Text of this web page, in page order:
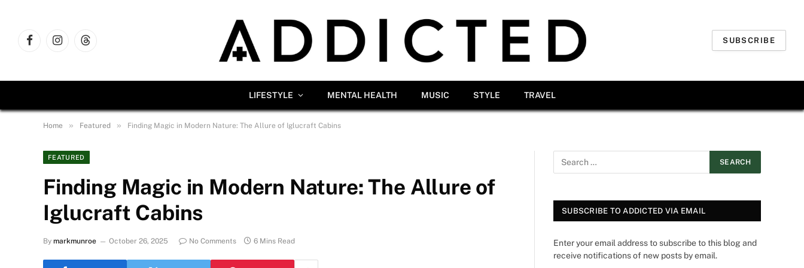
FacebookInstagramThreads
SUBSCRIBE
LIFESTYLE MENTAL HEALTH MUSIC STYLE TRAVEL
Home » Featured » Finding Magic in Modern Nature: The Allure of Iglucraft Cabins
FEATURED
Finding Magic in Modern Nature: The Allure of
Iglucraft Cabins
By markmunroe October 26, 2025 No Comments 6 Mins Read
SUBSCRIBE TO ADDICTED VIA EMAIL
Enter your email address to subscribe to this blog and
receive notifications of new posts by email.